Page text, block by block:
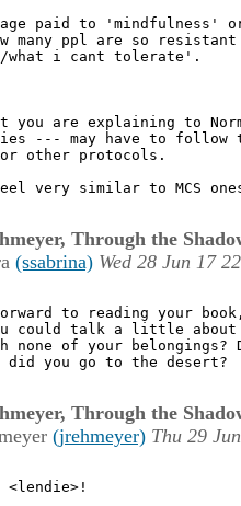
paid to 'mindfulness'
many ppl are so resistant
what i cant tolerate'.
you are explaining to
--- may have to follow
other protocols.
very similar to MCS
Through the
(ssabrina) Wed 28 Jun 17
to reading your
could talk a little about
of your belongings?
you go to the desert?
Through the
(jrehmeyer) Thu 29
<lendie>!